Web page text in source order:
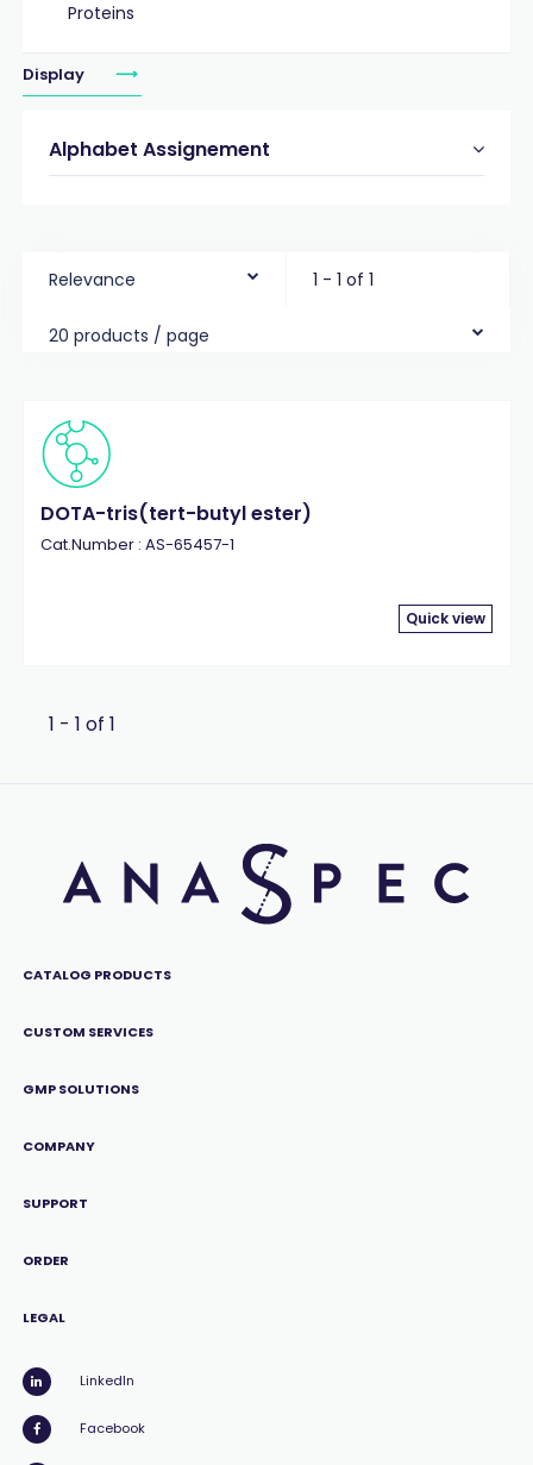
Proteins
Display
Alphabet Assignement
Relevance 1 - 1 of 1
20 products / page
DOTA-tris(tert-butyl ester)
Cat.Number : AS-65457-1
Quick view
1 - 1 of 1
CATALOG PRODUCTS
CUSTOM SERVICES
GMP SOLUTIONS
COMPANY
SUPPORT
ORDER
LEGAL
LinkedIn
Facebook